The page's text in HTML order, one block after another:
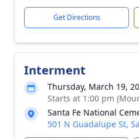
Get Directions
Interment
Thursday, March 19,
Starts at 1:00 pm
Santa Fe National
501 N Guadalupe St,